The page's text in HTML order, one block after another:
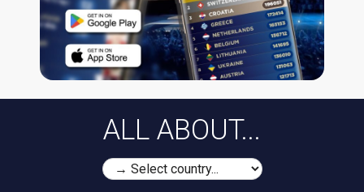
ALL ABOUT...